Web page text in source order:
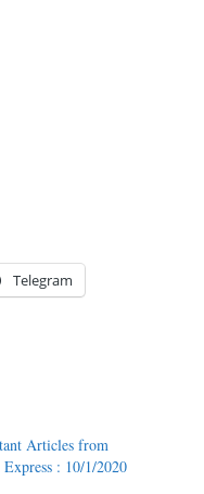
Telegram
Articles from
: 10/1/2020